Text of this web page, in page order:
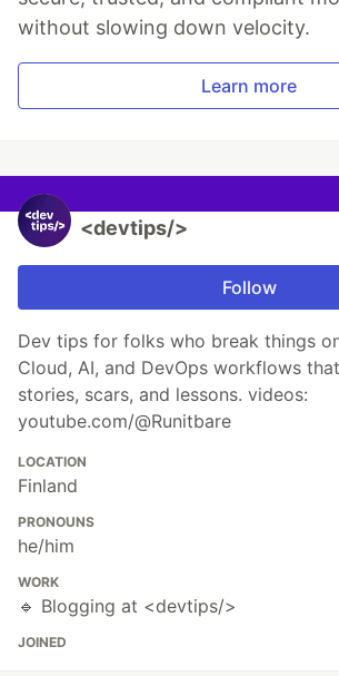
without slowing down velocity.
Learn more
<devtips/>
Follow
Dev tips for folks who break things
Cloud, AI, and DevOps workflows
stories, scars, and lessons. videos:
youtube.com/@Runitbare
LOCATION
Finland
PRONOUNS
he/him
WORK
🔹 Blogging at <devtips/>
JOINED